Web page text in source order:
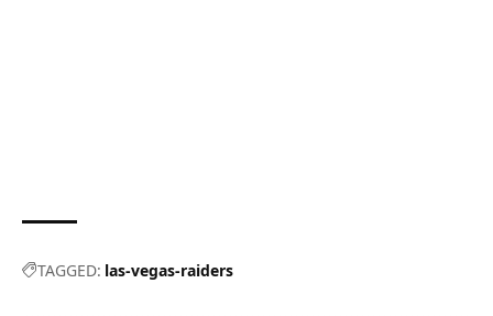
TAGGED: las-vegas-raiders